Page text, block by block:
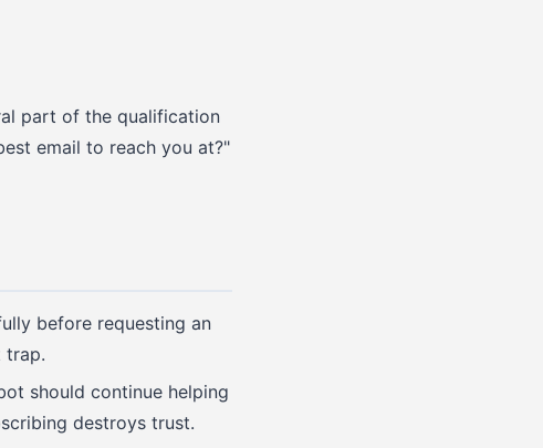
part of the qualification
email to reach you at?"
before requesting an
trap.
should continue helping
destroys trust.